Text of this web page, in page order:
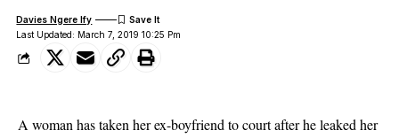
Last Updated: March 7, 2019 10:25 Pm
Davies Ngere Ify
A woman has taken her ex-boyfriend to court after he leaked her